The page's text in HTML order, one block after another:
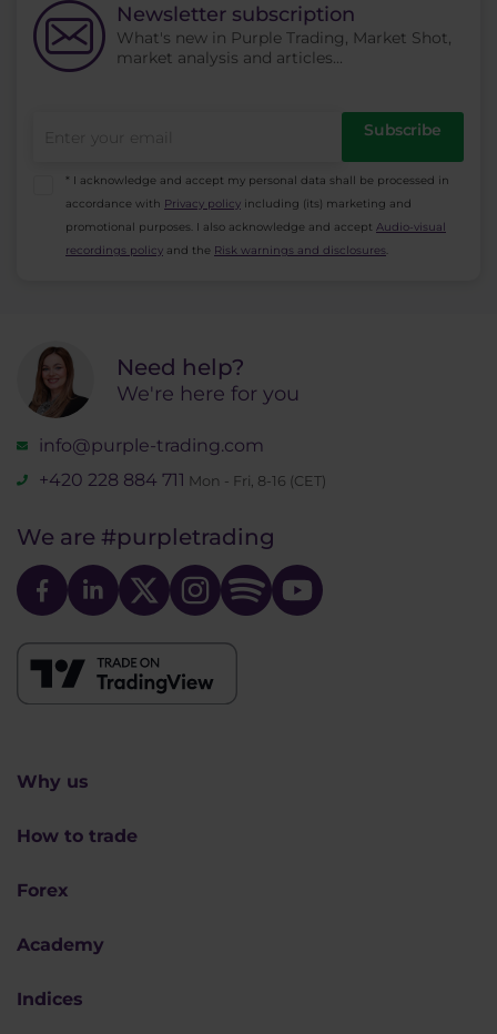
Newsletter subscription
What's new in Purple Trading, Market Shot,
market analysis and articles...
Subscribe
* I acknowledge and accept my personal data shall be processed in
accordance with Privacy policy including (its) marketing and
promotional purposes. I also acknowledge and accept Audio-visual
recordings policy and the Risk warnings and disclosures.
Need help?
We're here for you
info@purple-trading.com
+420 228 884 711 Mon - Fri, 8-16 (CET)
We are #purpletrading
Why us
How to trade
Forex
Academy
Indices